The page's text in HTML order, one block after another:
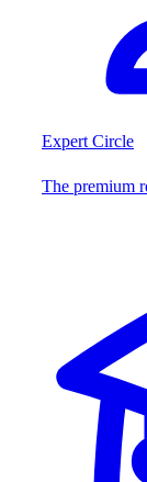
Expert Circle
The premium